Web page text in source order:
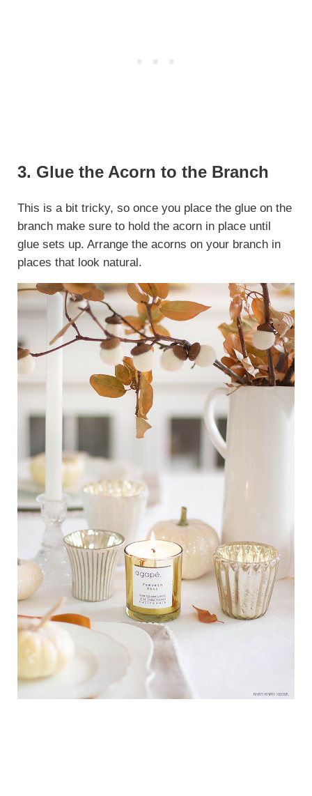
3. Glue the Acorn to the Branch
This is a bit tricky, so once you place the glue on the
branch make sure to hold the acorn in place until
glue sets up. Arrange the acorns on your branch in
places that look natural.